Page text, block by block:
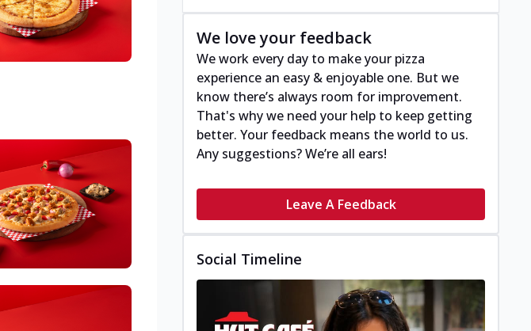
We love your feedback
We work every day to make your pizza
experience an easy & enjoyable one. But we
know there’s always room for improvement.
That's why we need your help to keep getting
better. Your feedback means the world to us.
Any suggestions? We’re all ears!
Leave A Feedback
Social Timeline